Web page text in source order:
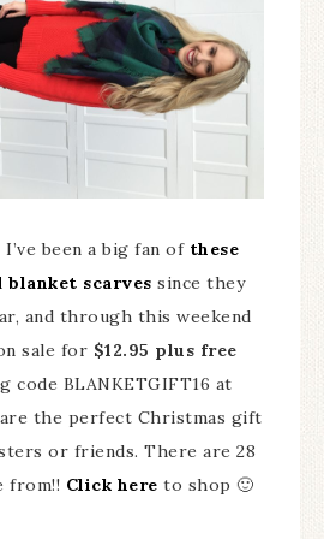
I’ve been a big fan of these
blanket scarves since they
and through this weekend
sale for $12.95 plus free
code BLANKETGIFT16 at
the perfect Christmas gift
or friends. There are 28
from!! Click here to shop 🙂